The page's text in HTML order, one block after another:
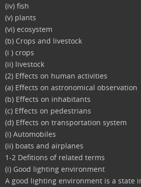
(iv) fish
(v) plants
(vi) ecosystem
(b) Crops and livestock
(i ) crops
(ii) livestock
(2) Effects on human activities
(a) Effects on astronomical observation
(b) Effects on inhabitants
(c) Effects on pedestrians
(d) Effects on transportation system
(i) Automobiles
(ii) boats and airplanes
1-2 Defitions of related terms
(i) Good lighting environment
A good lighting environment is a state